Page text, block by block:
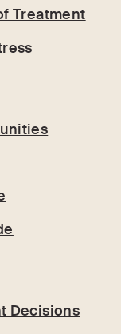
Treatment
Decisions